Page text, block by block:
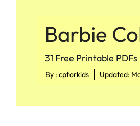
Barbie
31 Free Printable PDFs
By : cpforkids Updated: